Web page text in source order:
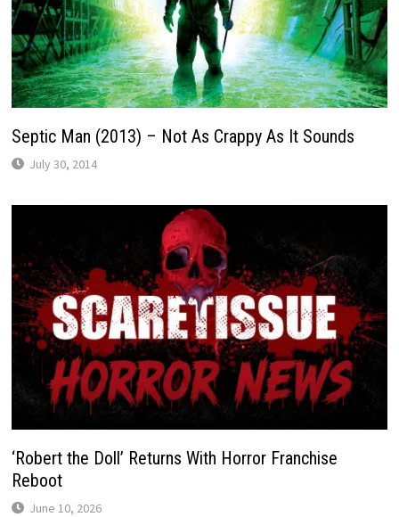
Septic Man (2013) – Not As Crappy As It Sounds
July 30, 2014
‘Robert the Doll’ Returns With Horror Franchise
Reboot
June 10, 2026